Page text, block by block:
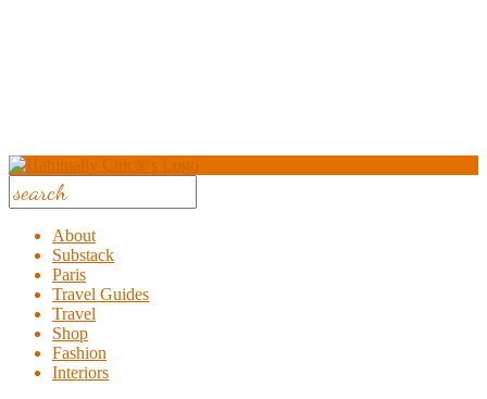
About
Substack
Paris
Travel Guides
Travel
Shop
Fashion
Interiors